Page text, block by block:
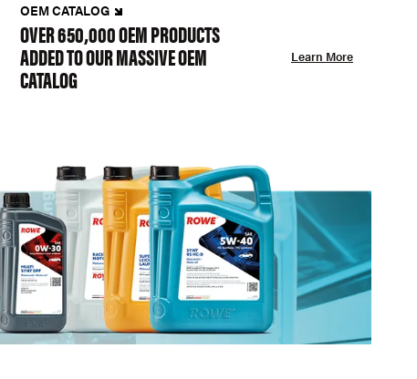
OEM CATALOG
OVER 650,000 OEM PRODUCTS
ADDED TO OUR MASSIVE OEM
CATALOG
Learn More